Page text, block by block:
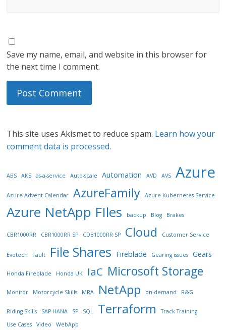
Save my name, email, and website in this browser for
the next time I comment.
This site uses Akismet to reduce spam. Learn how your
comment data is processed.
ABS AKS as-a-service Auto-scale Automation AVD AVS Azure
Azure Advent Calendar AzureFamily Azure Kubernetes Service
Azure NetApp FIles backup Blog Brakes
CBR1000RR CBR1000RR SP CDB1000RR SP Cloud Customer Service
Evotech Fault File Shares Fireblade Gearing issues Gears
Honda Fireblade Honda UK IaC Microsoft Storage
Monitor Motorcycle Skills MRA NetApp on-demand R&G
Riding Skills SAP HANA SP SQL Terraform
Track Training
Use Cases
Video WebApp